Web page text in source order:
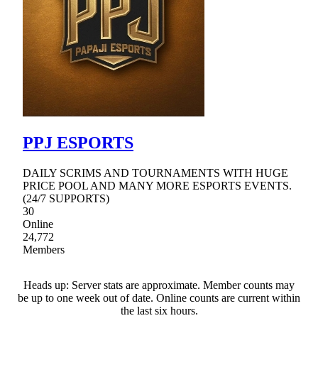
PPJ ESPORTS
DAILY SCRIMS AND TOURNAMENTS WITH HUGE
PRICE POOL AND MANY MORE ESPORTS EVENTS.
(24/7 SUPPORTS)
30
Online
24,772
Members
Heads up: Server stats are approximate. Member counts may
be up to one week out of date. Online counts are current within
the last six hours.